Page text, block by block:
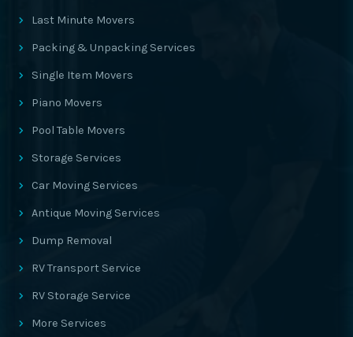
Last Minute Movers
Packing & Unpacking Services
Single Item Movers
Piano Movers
Pool Table Movers
Storage Services
Car Moving Services
Antique Moving Services
Dump Removal
RV Transport Service
RV Storage Service
More Services